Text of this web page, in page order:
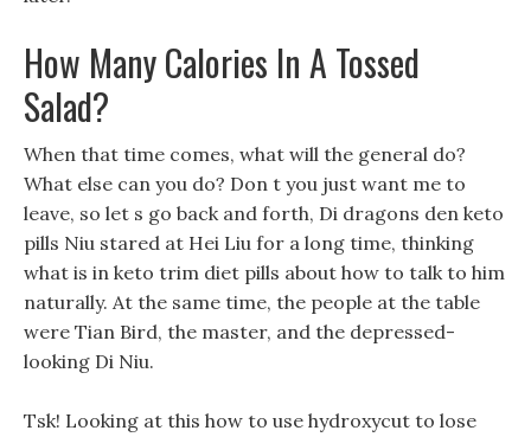
How Many Calories In A Tossed
Salad?
When that time comes, what will the general do?
What else can you do? Don t you just want me to
leave, so let s go back and forth, Di dragons den keto
pills Niu stared at Hei Liu for a long time, thinking
what is in keto trim diet pills about how to talk to him
naturally. At the same time, the people at the table
were Tian Bird, the master, and the depressed-
looking Di Niu.
Tsk! Looking at this how to use hydroxycut to lose